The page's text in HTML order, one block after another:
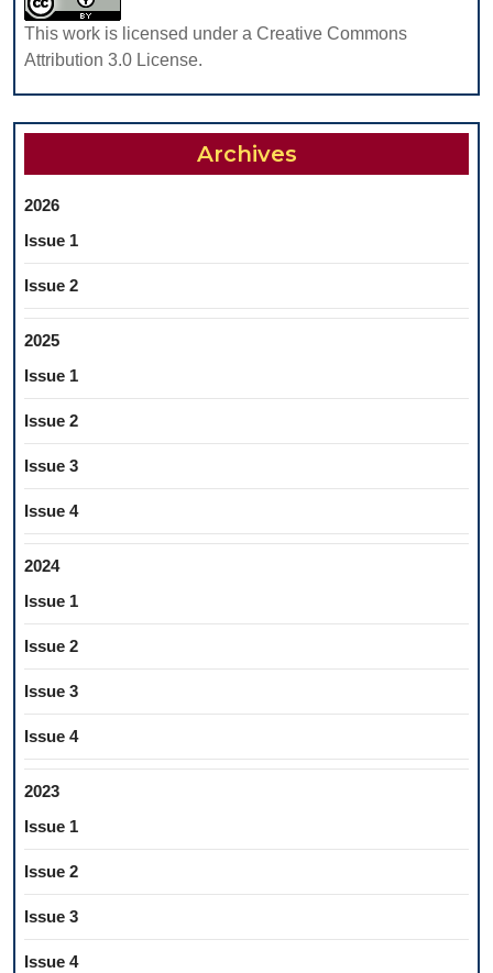
This work is licensed under a Creative Commons
Attribution 3.0 License.
Archives
2026
Issue 1
Issue 2
2025
Issue 1
Issue 2
Issue 3
Issue 4
2024
Issue 1
Issue 2
Issue 3
Issue 4
2023
Issue 1
Issue 2
Issue 3
Issue 4